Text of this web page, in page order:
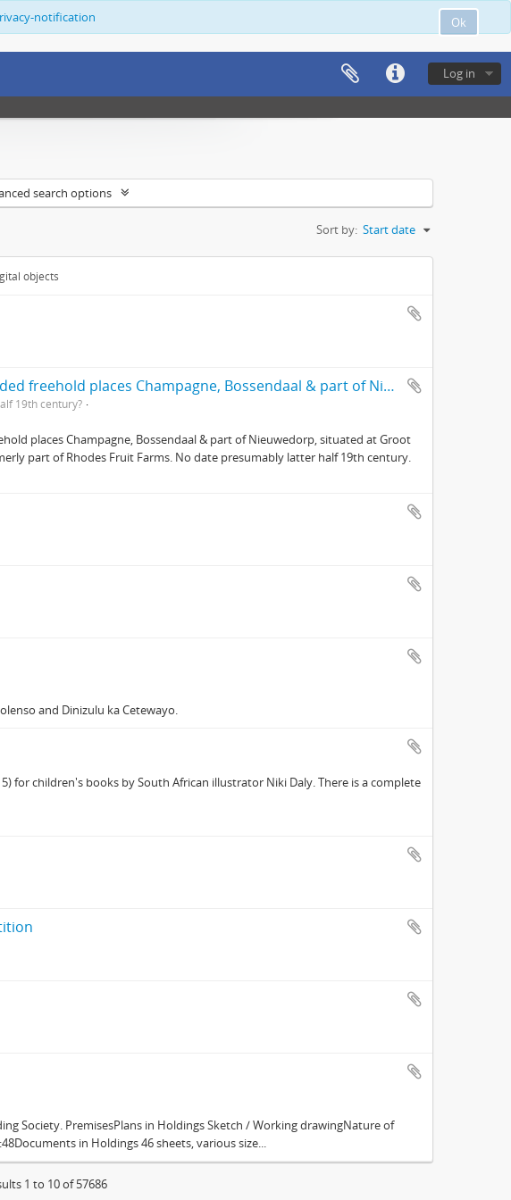
Ok
notification
Log in
search options
Sort by: Start date
objects
General plan of the subdivided freehold places Champagne, Bossendaal & part of Nieuwedorp
19th century?
places Champagne, Bossendaal & part of Nieuwedorp, situated at Groot
part of Rhodes Fruit Farms. No date presumably latter half 19th century.
and Dinizulu ka Cetewayo.
for children's books by South African illustrator Niki Daly. There is a complete
Society. PremisesPlans in Holdings Sketch / Working drawingNature of
in Holdings 46 sheets, various size...
1 to 10 of 57686